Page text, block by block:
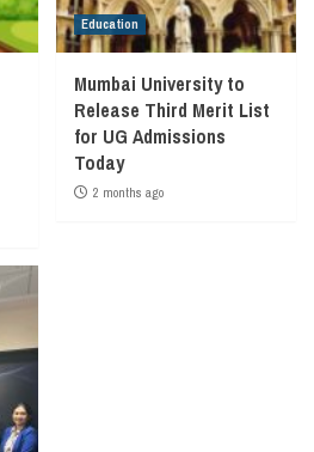
Education
Mumbai University to
Release Third Merit List
for UG Admissions
Today
2 months ago